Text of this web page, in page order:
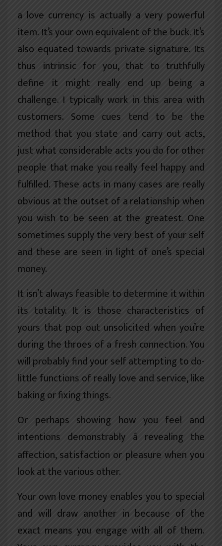
a love currency is actually a very powerful
item. It’s your own equivalent of the buck. It’s
also equated towards private signature. Its
thus intrinsic for you, that to truthfully
define it might really end up being a
challenge. I typically work in this area with
customers. Some cues tend to be the
method that you state and carry out acts,
just what considerable acts you do for other
people that make you really feel happy and
fulfilled. These acts in many cases are really
obvious at the outset of a relationship when
you wish to be seen at the greatest. One
sometimes supply the very best of your self
and these are seen in light of one’s special
money.
It isn’t always feasible to determine it within
its totality. It is those characteristics of
yours that pop out unsolicited when you’re
during the throes of a fresh connection. You
will probably find your self attempting to do-
little functions of really love and service, like
baking or fixing things.
Or perhaps showing how you feel and
intentions demonstrably â revealing the
affection, satisfaction or pleasure when you
look at the various other.
Your own love money enables you to special
and will draw another in because of the
exact means you engage with all of them.